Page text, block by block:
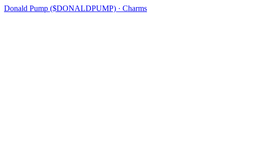
Donald Pump ($DONALDPUMP) · Charms